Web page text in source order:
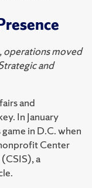
operations moved
and
and
In January
in D.C. when
Center
a